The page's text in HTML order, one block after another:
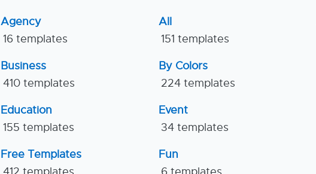
Agency
16 templates
All
151 templates
Business
410 templates
By Colors
224 templates
Education
155 templates
Event
34 templates
Free Templates
Fun